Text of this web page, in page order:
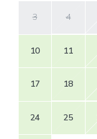
3 4
10 11
17 18
24 25